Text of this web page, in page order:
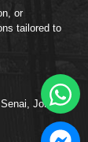
or
tailored to
Johor,